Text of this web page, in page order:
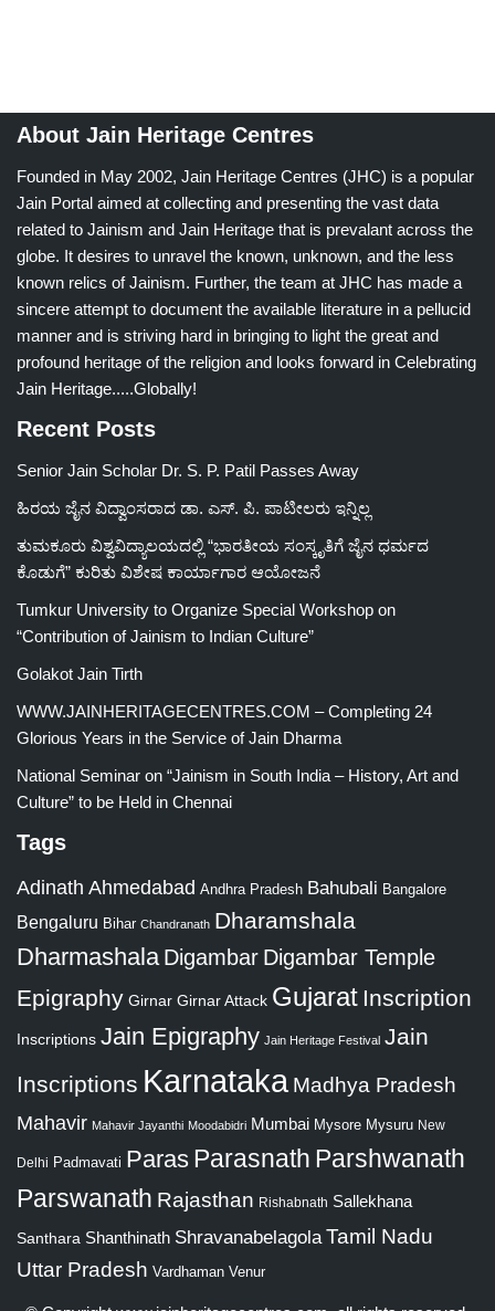
About Jain Heritage Centres
Founded in May 2002, Jain Heritage Centres (JHC) is a popular
Jain Portal aimed at collecting and presenting the vast data
related to Jainism and Jain Heritage that is prevalant across the
globe. It desires to unravel the known, unknown, and the less
known relics of Jainism. Further, the team at JHC has made a
sincere attempt to document the available literature in a pellucid
manner and is striving hard in bringing to light the great and
profound heritage of the religion and looks forward in Celebrating
Jain Heritage.....Globally!
Recent Posts
Senior Jain Scholar Dr. S. P. Patil Passes Away
ಹಿರಯ ಜೈನ ವಿದ್ವಾಂಸರಾದ ಡಾ. ಎಸ್. ಪಿ. ಪಾಟೀಲರು ಇನ್ನಿಲ್ಲ
ತುಮಕೂರು ವಿಶ್ವವಿದ್ಯಾಲಯದಲ್ಲಿ “ಭಾರತೀಯ ಸಂಸ್ಕೃತಿಗೆ ಜೈನ ಧರ್ಮದ
ಕೊಡುಗೆ” ಕುರಿತು ವಿಶೇಷ ಕಾರ್ಯಾಗಾರ ಆಯೋಜನೆ
Tumkur University to Organize Special Workshop on
“Contribution of Jainism to Indian Culture”
Golakot Jain Tirth
WWW.JAINHERITAGECENTRES.COM – Completing 24
Glorious Years in the Service of Jain Dharma
National Seminar on “Jainism in South India – History, Art and
Culture” to be Held in Chennai
Tags
Adinath Ahmedabad Andhra Pradesh Bahubali Bangalore
Bengaluru Bihar Chandranath Dharamshala
Dharmashala Digambar Digambar Temple
Epigraphy Girnar Girnar Attack Gujarat Inscription
Inscriptions Jain Epigraphy Jain Heritage Festival Jain
Inscriptions Karnataka Madhya Pradesh
Mahavir Mahavir Jayanthi Moodabidri Mumbai Mysore Mysuru New
Delhi Padmavati Paras Parasnath Parshwanath
Parswanath Rajasthan Rishabnath Sallekhana
Santhara Shanthinath Shravanabelagola Tamil Nadu
Uttar Pradesh Vardhaman Venur